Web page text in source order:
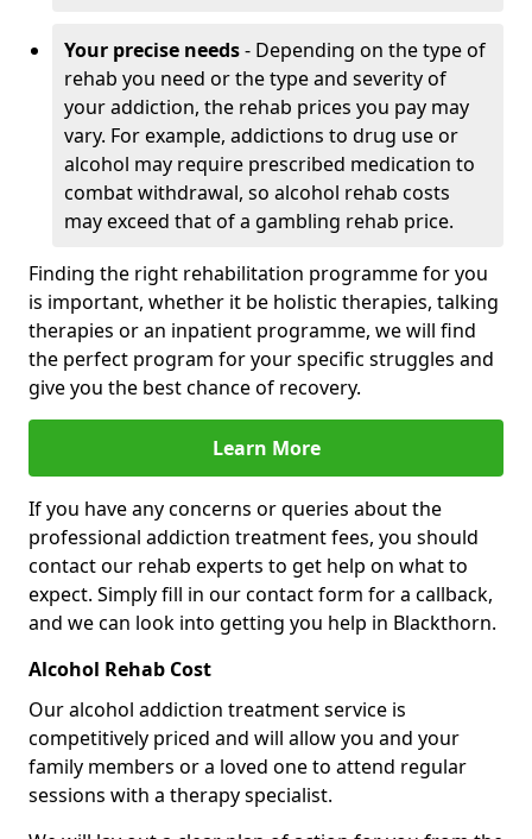
Your precise needs- Depending on the type of
rehab you need or the type and severity of
your addiction, the rehab prices you pay may
vary. For example, addictions to drug use or
alcohol may require prescribed medication to
combat withdrawal, so alcohol rehab costs
may exceed that of a gambling rehab price.
Finding the right rehabilitation programme for you
is important, whether it be holistic therapies, talking
therapies or an inpatient programme, we will find
the perfect program for your specific struggles and
give you the best chance of recovery.
Learn More
If you have any concerns or queries about the
professional addiction treatment fees, you should
contact our rehab experts to get help on what to
expect. Simply fill in our contact form for a callback,
and we can look into getting you help in Blackthorn.
Alcohol Rehab Cost
Our alcohol addiction treatment service is
competitively priced and will allow you and your
family members or a loved one to attend regular
sessions with a therapy specialist.